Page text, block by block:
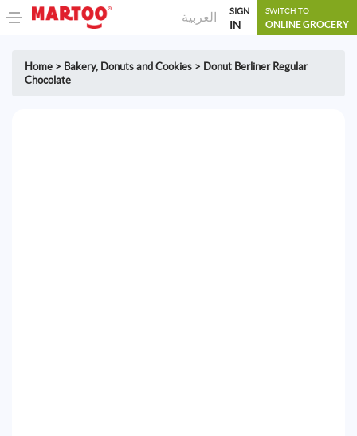
العربية SIGN
IN
SWITCH TO
ONLINE GROCERY
Home > Bakery, Donuts and Cookies > Donut Berliner Regular
Chocolate